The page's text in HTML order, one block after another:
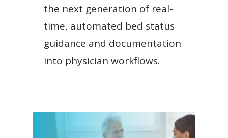
the next generation of real-
time, automated bed status
guidance and documentation
into physician workflows.